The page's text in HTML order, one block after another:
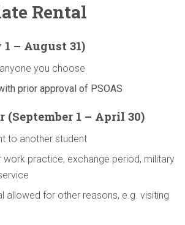
Rental
– August 31)
you choose
prior approval of PSOAS
(September 1 – April 30)
to another student
work practice, exchange period, military
allowed for other reasons, e.g. visiting